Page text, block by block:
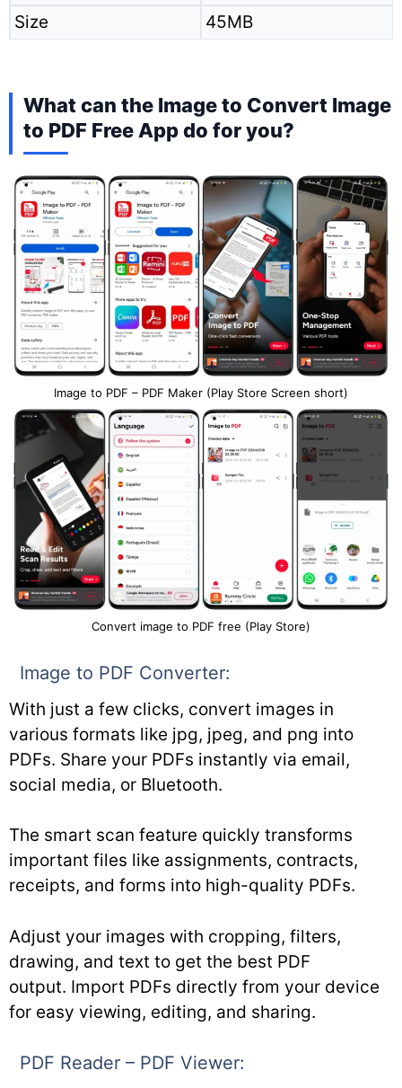
Size
45MB
What can the Image to Convert Image
to PDF Free App do for you?
Image to PDF – PDF Maker (Play Store Screen short)
Convert image to PDF free (Play Store)
Image to PDF Converter:
With just a few clicks, convert images in
various formats like jpg, jpeg, and png into
PDFs. Share your PDFs instantly via email,
social media, or Bluetooth.
The smart scan feature quickly transforms
important files like assignments, contracts,
receipts, and forms into high-quality PDFs.
Adjust your images with cropping, filters,
drawing, and text to get the best PDF
output. Import PDFs directly from your device
for easy viewing, editing, and sharing.
PDF Reader – PDF Viewer: